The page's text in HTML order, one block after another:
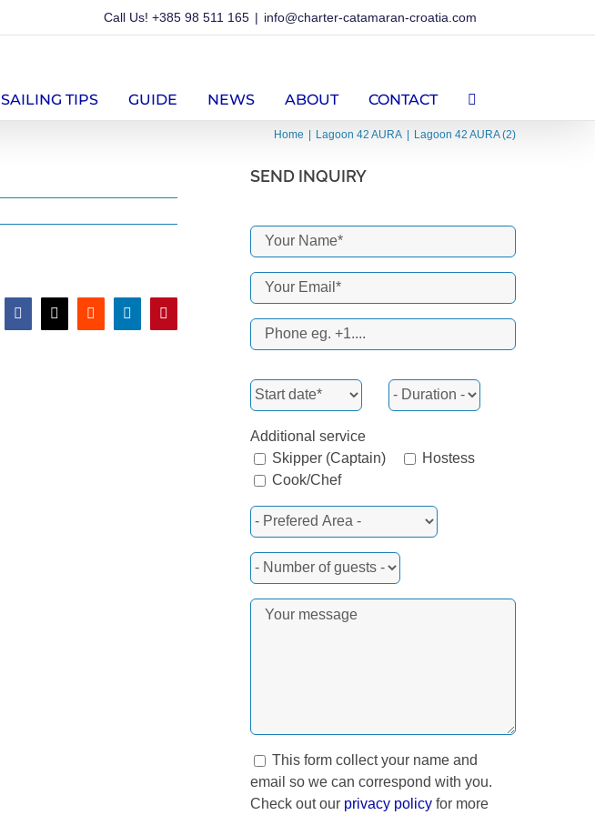
Call Us! +385 98 511 165 | info@charter-catamaran-croatia.com
SAILING TIPS GUIDE NEWS ABOUT CONTACT
Home Lagoon 42 AURA Lagoon 42 AURA (2)
Facebook
X RedditLinkedInPinterest
SEND INQUIRY
Additional service
Skipper (Captain)
Hostess
Cook/Chef
This form collect your name and
email so we can correspond with you.
Check out our privacy policyfor more